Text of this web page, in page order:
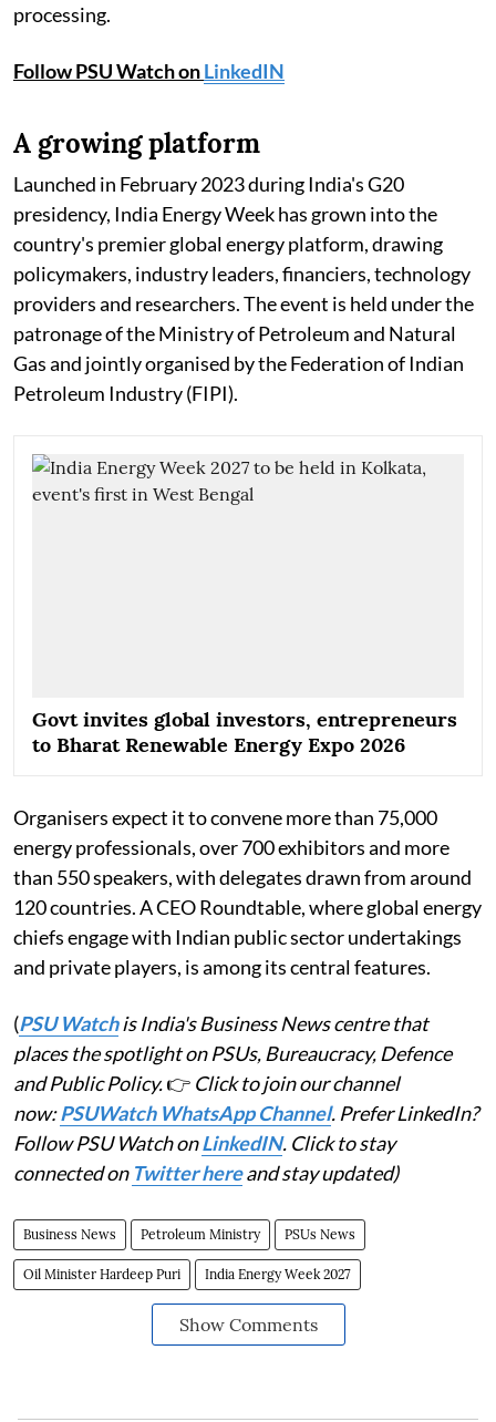
processing.
Follow PSU Watch onLinkedIN
A growing platform
Launched in February 2023 during India's G20
presidency, India Energy Week has grown into the
country's premier global energy platform, drawing
policymakers, industry leaders, financiers, technology
providers and researchers. The event is held under the
patronage of the Ministry of Petroleum and Natural
Gas and jointly organised by the Federation of Indian
Petroleum Industry (FIPI).
Govt invites global investors, entrepreneurs
to Bharat Renewable Energy Expo 2026
Organisers expect it to convene more than 75,000
energy professionals, over 700 exhibitors and more
than 550 speakers, with delegates drawn from around
120 countries. A CEO Roundtable, where global energy
chiefs engage with Indian public sector undertakings
and private players, is among its central features.
(PSU Watchis India's Business News centre that
places the spotlight on PSUs, Bureaucracy, Defence
and Public Policy.👉 Click to join our channel
now:PSUWatch WhatsApp Channel. Prefer LinkedIn?
Follow PSU Watch onLinkedIN. Click to stay
connected on Twitter hereand stay updated)
Business News Petroleum Ministry PSUs News
Oil Minister Hardeep Puri India Energy Week 2027
Show Comments